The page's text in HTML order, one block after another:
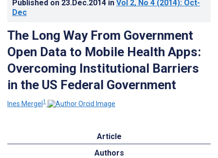
Published on 23.Dec.2014 in Vol 2, No 4 (2014): Oct-
Dec
The Long Way From Government
Open Data to Mobile Health Apps:
Overcoming Institutional Barriers
in the US Federal Government
Ines Mergel1
Article
Authors